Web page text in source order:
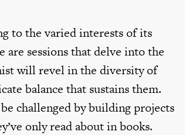
to the varied interests of its
sessions that delve into the
will revel in the diversity of
balance that sustains them.
challenged by building projects
only read about in books.